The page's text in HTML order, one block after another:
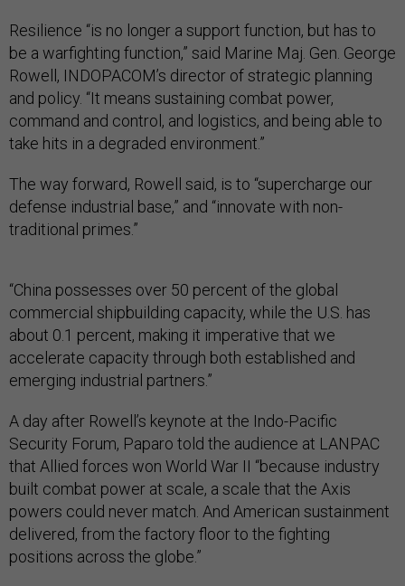
Resilience “is no longer a support function, but has to
be a warfighting function,” said Marine Maj. Gen. George
Rowell, INDOPACOM’s director of strategic planning
and policy. “It means sustaining combat power,
command and control, and logistics, and being able to
take hits in a degraded environment.”
The way forward, Rowell said, is to “supercharge our
defense industrial base,” and “innovate with non-
traditional primes.”
“China possesses over 50 percent of the global
commercial shipbuilding capacity, while the U.S. has
about 0.1 percent, making it imperative that we
accelerate capacity through both established and
emerging industrial partners.”
A day after Rowell’s keynote at the Indo-Pacific
Security Forum, Paparo told the audience at LANPAC
that Allied forces won World War II “because industry
built combat power at scale, a scale that the Axis
powers could never match. And American sustainment
delivered, from the factory floor to the fighting
positions across the globe.”